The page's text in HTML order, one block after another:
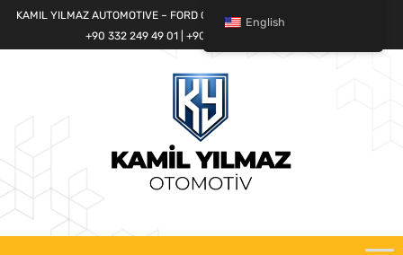
KAMIL YILMAZ AUTOMOTIVE – FORD CARGO SPARE PARTS WORLD
+90 332 249 49 01 | +90 532 685 32 42
English